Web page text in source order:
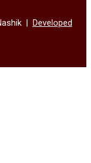
| Developed